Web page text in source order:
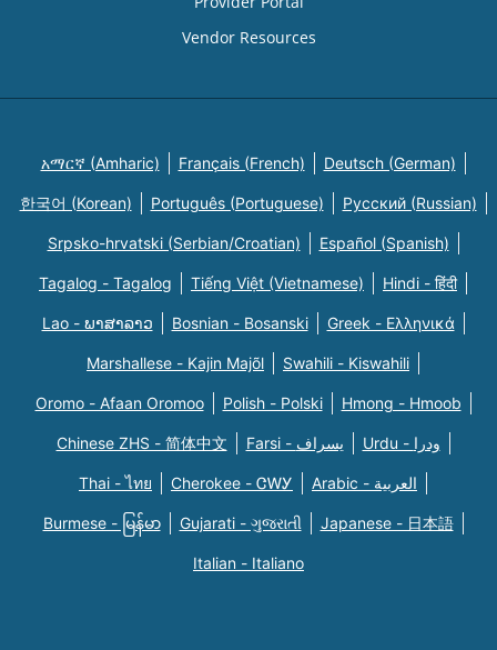
Vendor Resources
አማርኛ (Amharic) Français (French) Deutsch (German)
한국어 (Korean) Português (Portuguese) Русский (Russian)
Srpsko-hrvatski (Serbian/Croatian) Español (Spanish)
Tagalog - Tagalog Tiếng Việt (Vietnamese) Hindi - हिंदी
Lao - ພາສາລາວ Bosnian - Bosanski Greek - Eλληνικά
Marshallese - Kajin Majõl Swahili - Kiswahili
Oromo - Afaan Oromoo Polish - Polski Hmong - Hmoob
Chinese ZHS - 简体中文 Farsi - یسراف Urdu - ودرا
Thai - ไทย Cherokee - ᏣᎳᎩ Arabic - العربية
Burmese - မြန်မာ Gujarati - ગુજરાતી Japanese - 日本語
Italian - Italiano